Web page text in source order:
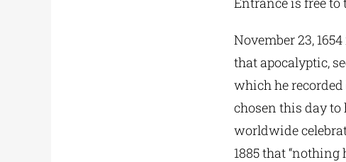
November 23,
that apocalyptic,
which he
chosen this day
worldwide
1885 that